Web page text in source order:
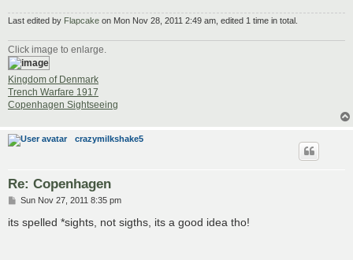
Last edited by Flapcake on Mon Nov 28, 2011 2:49 am, edited 1 time in total.
Click image to enlarge.
Kingdom of Denmark
Trench Warfare 1917
Copenhagen Sightseeing
crazymilkshake5
Re: Copenhagen
P
s
Sun Nov 27, 2011 8:35 pm
its spelled *sights, not sigths, its a good idea tho!